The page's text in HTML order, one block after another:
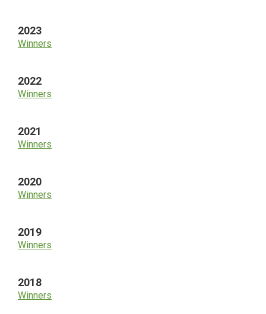
2023
Winners
2022
Winners
2021
Winners
2020
Winners
2019
Winners
2018
Winners